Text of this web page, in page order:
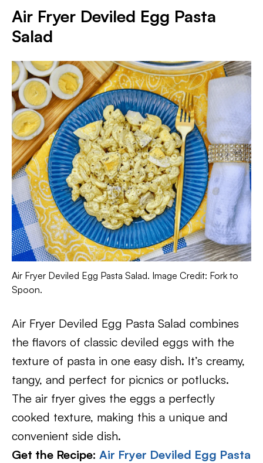
Air Fryer Deviled Egg Pasta
Salad
Air Fryer Deviled Egg Pasta Salad. Image Credit: Fork to
Spoon.
Air Fryer Deviled Egg Pasta Salad combines
the flavors of classic deviled eggs with the
texture of pasta in one easy dish. It’s creamy,
tangy, and perfect for picnics or potlucks.
The air fryer gives the eggs a perfectly
cooked texture, making this a unique and
convenient side dish.
Get the Recipe: Air Fryer Deviled Egg Pasta